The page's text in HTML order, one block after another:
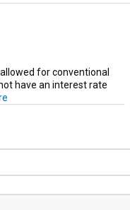
for conventional
have an interest rate